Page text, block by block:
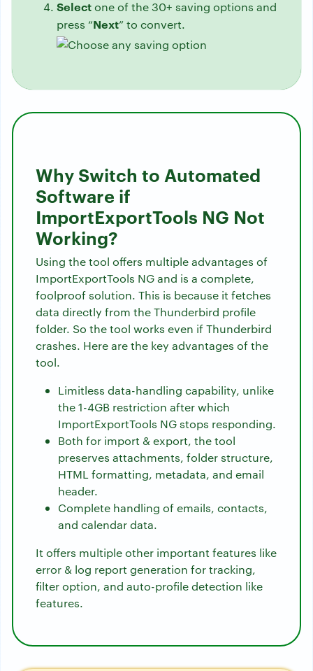
Selectone of the 30+ saving options and
press “Next” to convert.
Why Switch to Automated
Software if
ImportExportTools NG Not
Working?
Using the tool offers multiple advantages of
ImportExportTools NG and is a complete,
foolproof solution. This is because it fetches
data directly from the Thunderbird profile
folder. So the tool works even if Thunderbird
crashes. Here are the key advantages of the
tool.
Limitless data-handling capability, unlike
the 1-4GB restriction after which
ImportExportTools NG stops responding.
Both for import & export, the tool
preserves attachments, folder structure,
HTML formatting, metadata, and email
header.
Complete handling of emails, contacts,
and calendar data.
It offers multiple other important features like
error & log report generation for tracking,
filter option, and auto-profile detection like
features.